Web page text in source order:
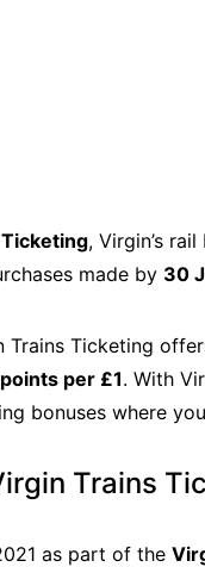
, Virgin’s
made by 30
Trains Ticketing
per £1. With
bonuses where
Trains
as part of the